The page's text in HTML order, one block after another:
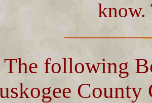
The following
County